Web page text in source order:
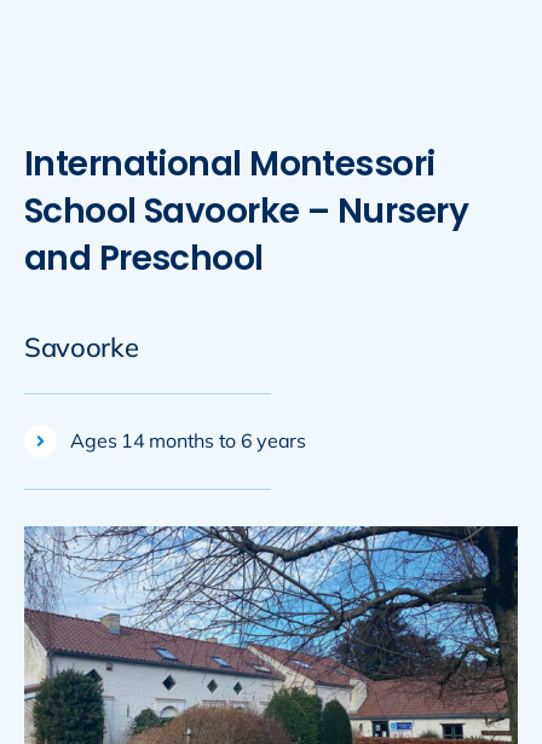
International Montessori
School Savoorke – Nursery
and Preschool
Savoorke
Ages 14 months to 6 years